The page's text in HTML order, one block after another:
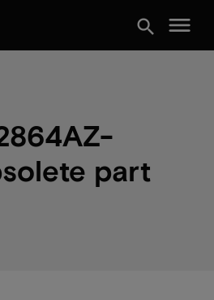
search menu
part